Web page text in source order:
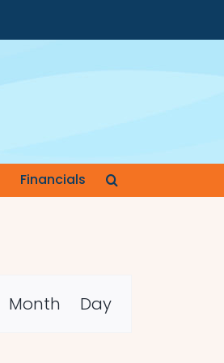
Financials
Event
Views
Month Day